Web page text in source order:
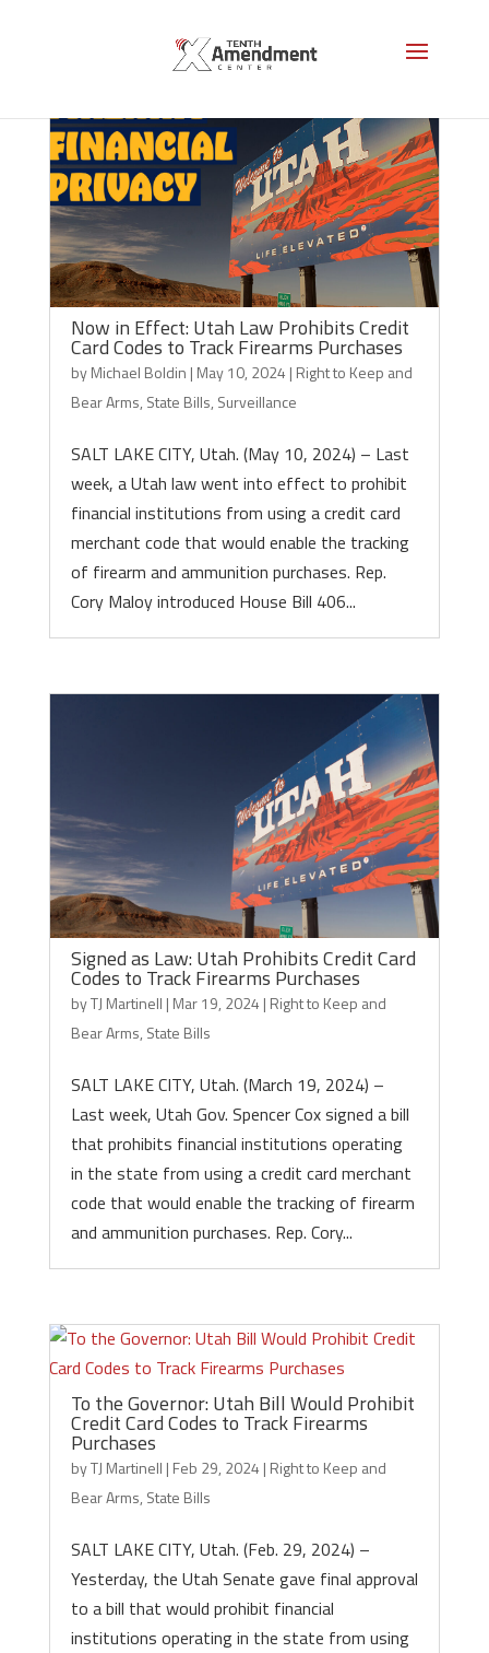
Now in Effect: Utah Law Prohibits Credit
Card Codes to Track Firearms Purchases
byMichael Boldin | May 10, 2024 | Right to Keep and
Bear Arms, State Bills, Surveillance
SALT LAKE CITY, Utah. (May 10, 2024) – Last
week, a Utah law went into effect to prohibit
financial institutions from using a credit card
merchant code that would enable the tracking
of firearm and ammunition purchases. Rep.
Cory Maloy introduced House Bill 406...
Signed as Law: Utah Prohibits Credit Card
Codes to Track Firearms Purchases
byTJ Martinell | Mar 19, 2024 | Right to Keep and
Bear Arms, State Bills
SALT LAKE CITY, Utah. (March 19, 2024) –
Last week, Utah Gov. Spencer Cox signed a bill
that prohibits financial institutions operating
in the state from using a credit card merchant
code that would enable the tracking of firearm
and ammunition purchases. Rep. Cory...
To the Governor: Utah Bill Would Prohibit
Credit Card Codes to Track Firearms
Purchases
byTJ Martinell | Feb 29, 2024 | Right to Keep and
Bear Arms, State Bills
SALT LAKE CITY, Utah. (Feb. 29, 2024) –
Yesterday, the Utah Senate gave final approval
to a bill that would prohibit financial
institutions operating in the state from using